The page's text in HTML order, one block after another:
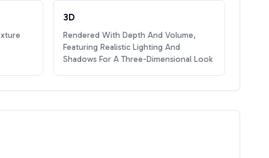
3D
Rendered With Depth And Volume,
Featuring Realistic Lighting And
Shadows For A Three-Dimensional Look